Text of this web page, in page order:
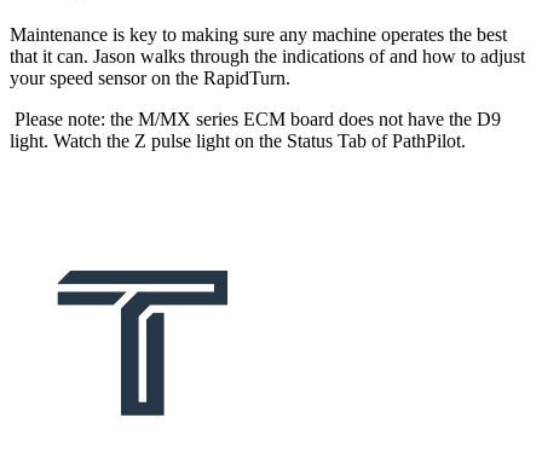
Maintenance is key to making sure any machine operates the best
that it can. Jason walks through the indications of and how to adjust
your speed sensor on the RapidTurn.
Please note: the M/MX series ECM board does not have the D9
light. Watch the Z pulse light on the Status Tab of PathPilot.